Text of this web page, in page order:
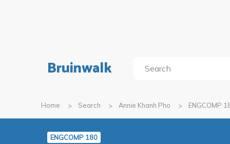
Bruinwalk
Home Search Annie Khanh Pho ENGCOMP
ENGCOMP 180